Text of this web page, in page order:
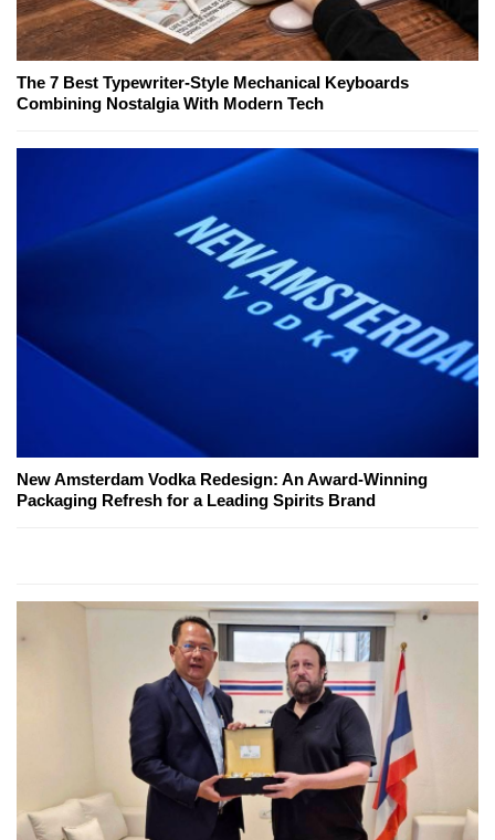
The 7 Best Typewriter-Style Mechanical Keyboards
Combining Nostalgia With Modern Tech
New Amsterdam Vodka Redesign: An Award-Winning
Packaging Refresh for a Leading Spirits Brand